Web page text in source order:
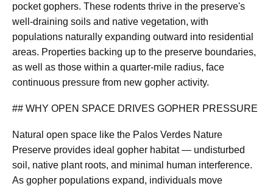
pocket gophers. These rodents thrive in the preserve's
well-draining soils and native vegetation, with
populations naturally expanding outward into residential
areas. Properties backing up to the preserve boundaries,
as well as those within a quarter-mile radius, face
continuous pressure from new gopher activity.
## WHY OPEN SPACE DRIVES GOPHER PRESSURE
Natural open space like the Palos Verdes Nature
Preserve provides ideal gopher habitat — undisturbed
soil, native plant roots, and minimal human interference.
As gopher populations expand, individuals move